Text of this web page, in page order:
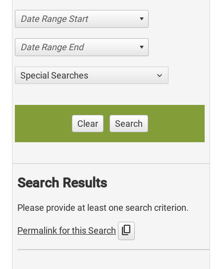
Date Range Start
Date Range End
Special Searches
Clear Search
Search Results
Please provide at least one search criterion.
Permalink for this Search content_copy